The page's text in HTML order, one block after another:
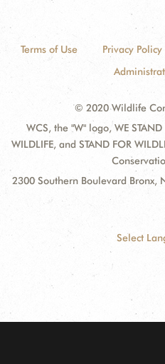
Terms of Use Privacy Policy
© 2020 Wildlife
WCS, the "W" logo, WE STAND
WILDLIFE, and STAND FOR
2300 Southern Boulevard Bronx,
Select